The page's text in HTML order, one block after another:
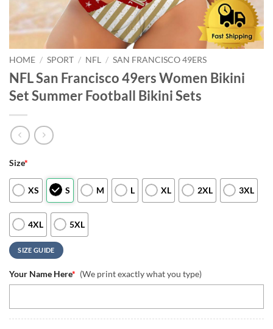
HOME / SPORT / NFL / SAN FRANCISCO 49ERS
NFL San Francisco 49ers Women Bikini
Set Summer Football Bikini Sets
Size*
XS S M L XL 2XL 3XL
4XL 5XL
SIZE GUIDE
Your Name Here* (We print exactly what you type)